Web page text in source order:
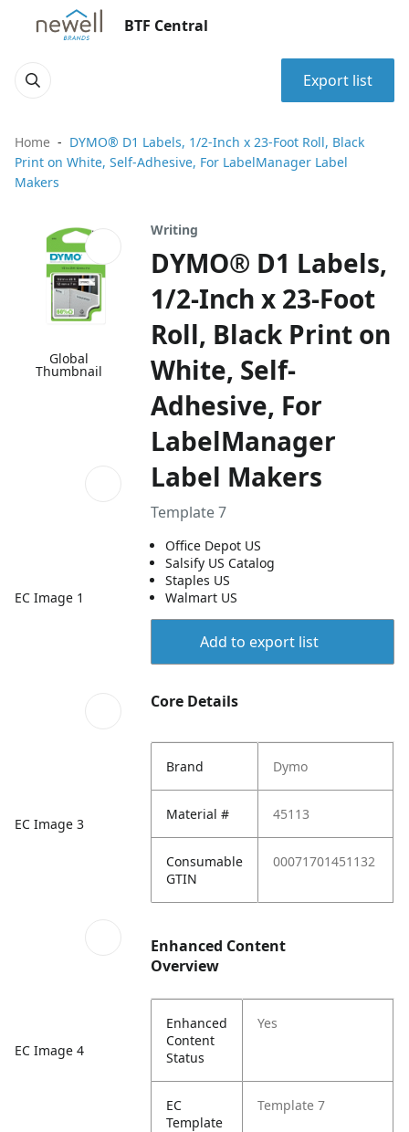
BTF Central
Export list
Home
DYMO® D1 Labels, 1/2-Inch x 23-Foot Roll, Black
Print on White, Self-Adhesive, For LabelManager Label
Makers
Global
Thumbnail
EC Image 1
EC Image 3
EC Image 4
Writing
DYMO® D1 Labels,
1/2-Inch x 23-Foot
Roll, Black Print on
White, Self-
Adhesive, For
LabelManager
Label Makers
Template 7
Office Depot US
Salsify US Catalog
Staples US
Walmart US
Add to export list
Core Details
Brand Dymo
Material # 45113
Consumable
GTIN
00071701451132
Enhanced Content
Overview
Enhanced
Content
Status
Yes
EC
Template
Template 7